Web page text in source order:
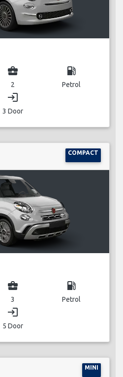
business_center
2
local_gas_station
Petrol
login
3 Door
COMPACT
business_center
3
local_gas_station
Petrol
login
5 Door
MINI